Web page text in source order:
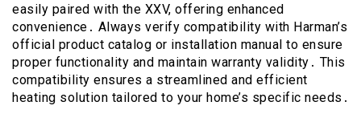
easily paired with the XXV, offering enhanced
convenience․ Always verify compatibility with Harman’s
official product catalog or installation manual to ensure
proper functionality and maintain warranty validity․ This
compatibility ensures a streamlined and efficient
heating solution tailored to your home’s specific needs․